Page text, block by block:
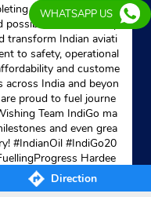
Direction
School
20 remarkable yea
Over the p
transform Indian aviati
to safety, operational
and custome
India and beyon
proud to fuel journe
Team IndiGo ma
and even grea
#IndianOil #IndiGo20
Hardee
Natural Gas, Gover
#IndiGo20
WHATSAPP US